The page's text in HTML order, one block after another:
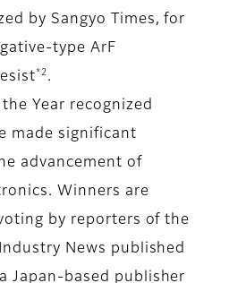
by Sangyo Times, for
type ArF
*2 .
Year recognized
made significant
advancement of
Winners are
by reporters of the
News published
Japan-based publisher